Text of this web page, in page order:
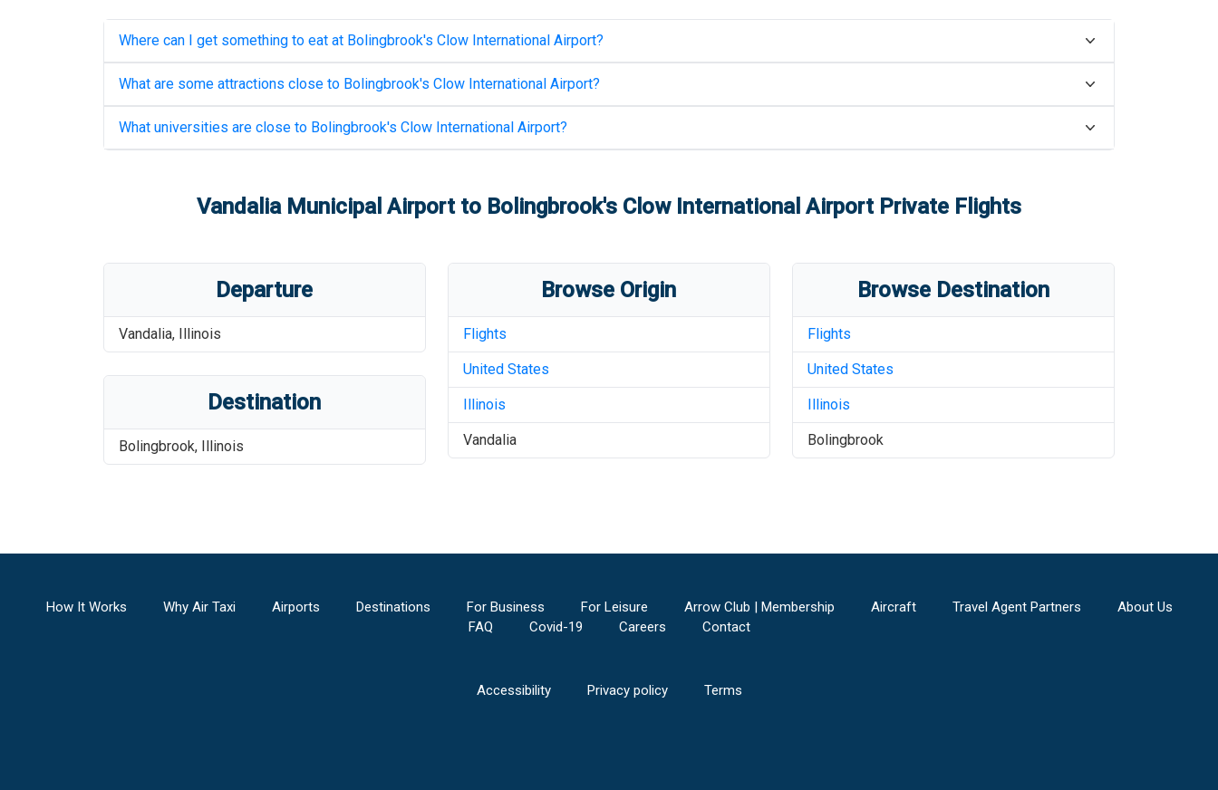
Where can I get something to eat at Bolingbrook's Clow International Airport?
What are some attractions close to Bolingbrook's Clow International Airport?
What universities are close to Bolingbrook's Clow International Airport?
Vandalia Municipal Airportto Bolingbrook's Clow International AirportPrivate Flights
Departure
Vandalia, Illinois
Destination
Bolingbrook, Illinois
Browse Origin
Flights
United States
Illinois
Vandalia
Browse Destination
Flights
United States
Illinois
Bolingbrook
How It Works Why Air Taxi Airports Destinations For Business For Leisure Arrow Club | Membership Aircraft Travel Agent Partners
About Us
FAQ
Covid-19 Careers Contact
Accessibility Privacy policy Terms